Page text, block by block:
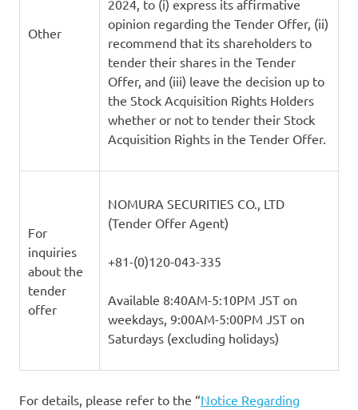
Other
2024, to (i) express its affirmative
opinion regarding the Tender Offer, (ii)
recommend that its shareholders to
tender their shares in the Tender
Offer, and (iii) leave the decision up to
the Stock Acquisition Rights Holders
whether or not to tender their Stock
Acquisition Rights in the Tender Offer.
For
inquiries
about the
tender
offer
NOMURA SECURITIES CO., LTD
(Tender Offer Agent)
+81-(0)120-043-335
Available 8:40AM-5:10PM JST on
weekdays, 9:00AM-5:00PM JST on
Saturdays (excluding holidays)
For details, please refer to the “Notice Regarding